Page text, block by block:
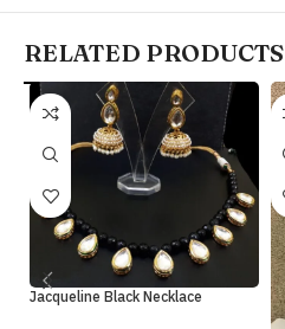
RELATED PRODUCTS
Jacqueline Black Necklace